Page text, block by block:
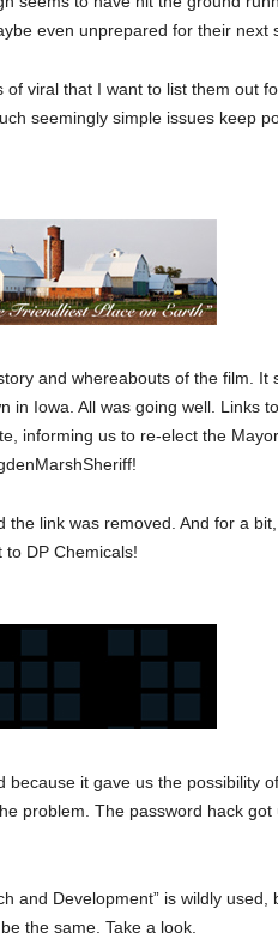
even unprepared for their next
viral that I want to list them out
seemingly simple issues keep
and whereabouts of the film. It
in Iowa. All was going well. Links
informing us to re-elect the
the link was removed. And for a
DP Chemicals!
because it gave us the possibility of
problem. The password hack got
and Development” is wildly used,
the same. Take a look.